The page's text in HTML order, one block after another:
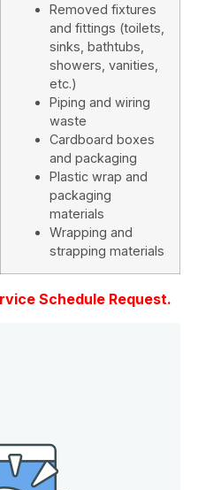
Removed fixtures
and fittings (toilets,
sinks, bathtubs,
showers, vanities,
etc.)
Piping and wiring
waste
Cardboard boxes
and packaging
Plastic wrap and
packaging
materials
Wrapping and
strapping materials
Schedule Request.